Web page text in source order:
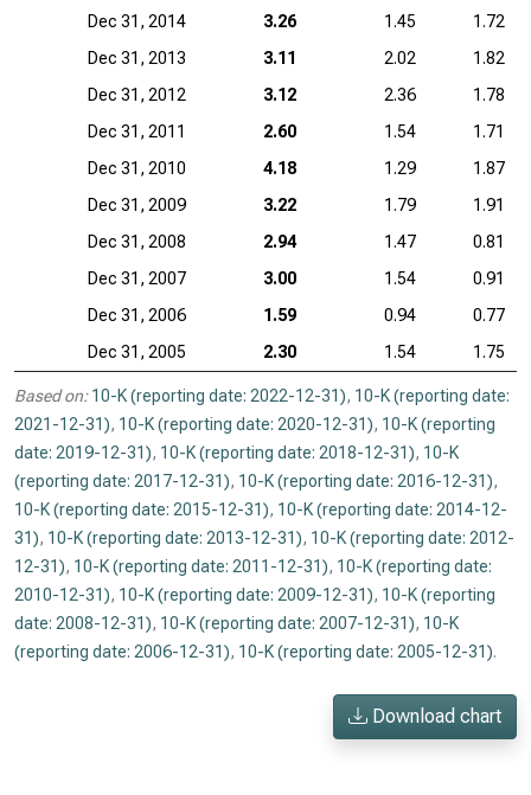
Dec 31, 2014 3.26 1.45
1.72
Dec 31, 2013
3.11 2.02
1.82
Dec 31, 2012
3.12 2.36
1.78
Dec 31, 2011
2.60 1.54
1.71
Dec 31, 2010
4.18 1.29
1.87
Dec 31, 2009
3.22 1.79
1.91
Dec 31, 2008
2.94 1.47
0.81
Dec 31, 2007
3.00 1.54
0.91
Dec 31, 2006
1.59 0.94
0.77
Dec 31, 2005
2.30 1.54 1.75
Based on: 10-K (reporting date: 2022-12-31), 10-K (reporting date:
2021-12-31), 10-K (reporting date: 2020-12-31), 10-K (reporting
date: 2019-12-31), 10-K (reporting date: 2018-12-31), 10-K
(reporting date: 2017-12-31), 10-K (reporting date: 2016-12-31),
10-K (reporting date: 2015-12-31), 10-K (reporting date: 2014-12-
31), 10-K (reporting date: 2013-12-31), 10-K (reporting date: 2012-
12-31), 10-K (reporting date: 2011-12-31), 10-K (reporting date:
2010-12-31), 10-K (reporting date: 2009-12-31), 10-K (reporting
date: 2008-12-31), 10-K (reporting date: 2007-12-31), 10-K
(reporting date: 2006-12-31), 10-K (reporting date: 2005-12-31).
Download chart